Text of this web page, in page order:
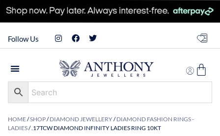
Follow Us
HOME/SHOP/DIAMOND JEWELLERY/DIAMOND FASHION RINGS -
LADIES/ .17TCW DIAMOND INFINITY LADIES RING 10KT